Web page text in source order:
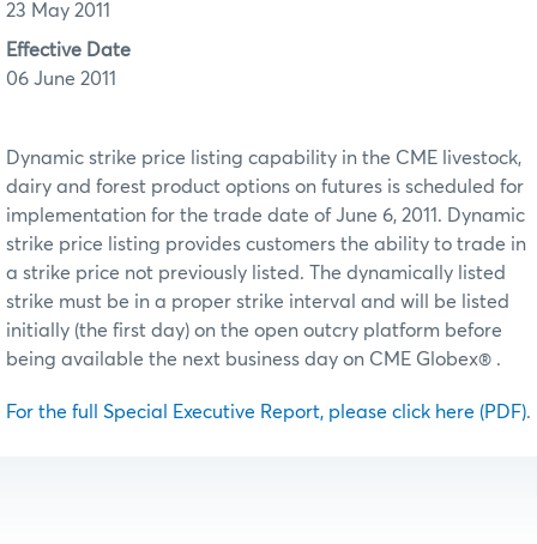
23 May 2011
Effective Date
06 June 2011
Dynamic strike price listing capability in the CME livestock,
dairy and forest product options on futures is scheduled for
implementation for the trade date of June 6, 2011. Dynamic
strike price listing provides customers the ability to trade in
a strike price not previously listed. The dynamically listed
strike must be in a proper strike interval and will be listed
initially (the first day) on the open outcry platform before
being available the next business day on CME Globex® .
For the full Special Executive Report, please click here (PDF).